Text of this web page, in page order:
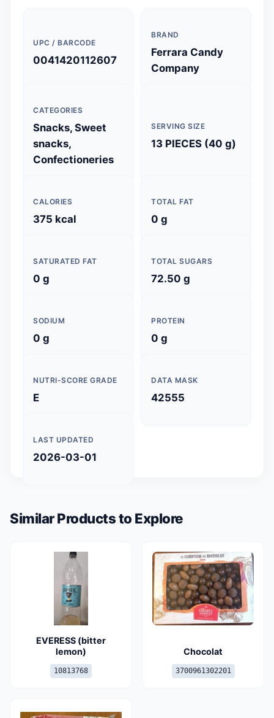
UPC / BARCODE
0041420112607
BRAND
Ferrara Candy
Company
CATEGORIES
Snacks, Sweet
snacks,
Confectioneries
SERVING SIZE
13 PIECES (40 g)
CALORIES
375 kcal
TOTAL FAT
0 g
SATURATED FAT
0 g
TOTAL SUGARS
72.50 g
SODIUM
0 g
PROTEIN
0 g
NUTRI-SCORE GRADE
E
DATA MASK
42555
LAST UPDATED
2026-03-01
Similar Products to Explore
EVERESS (bitter
lemon)
10813768
Chocolat
3700961302201